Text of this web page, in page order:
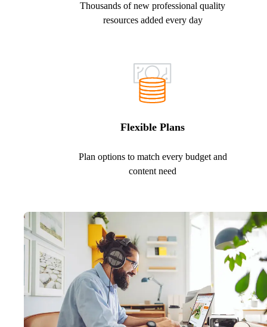
Thousands of new professional quality
resources added every day
Flexible Plans
Plan options to match every budget and
content need